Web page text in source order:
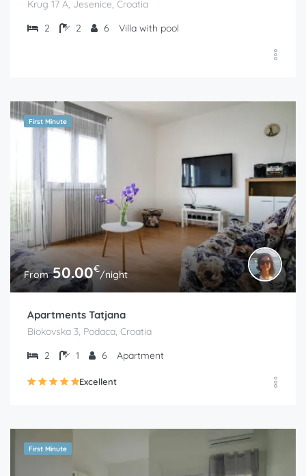
Krug 17 A, Jesenice, Croatia
2
2 6 Villa with pool
First Minute
From50.00€/night
Apartments Tatjana
Biokovska 3, Podaca, Croatia
2
1 6 Apartment
Excellent
First Minute